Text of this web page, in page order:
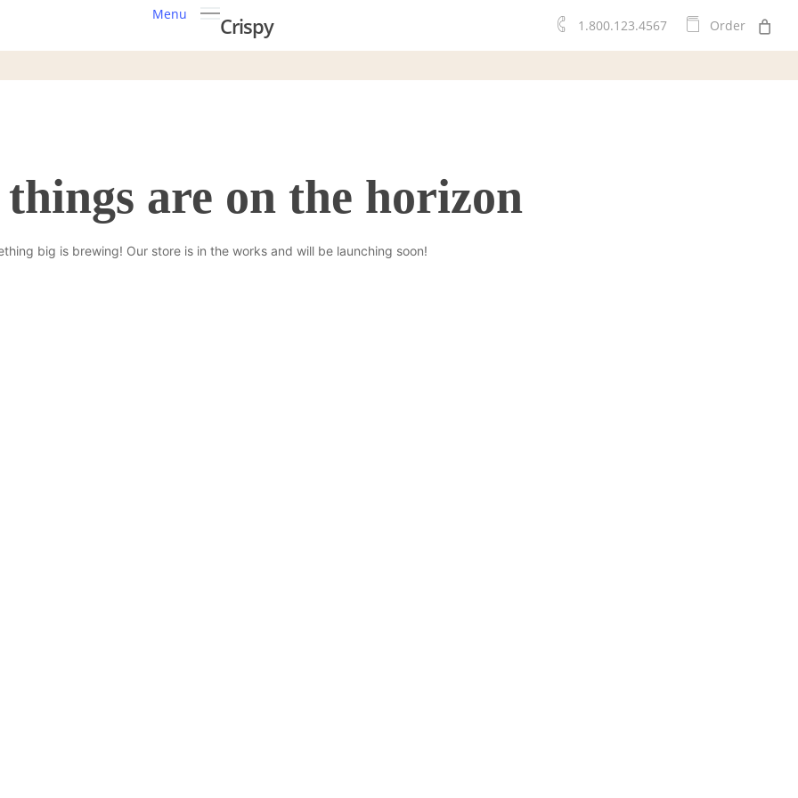
Menu Crispy 1.800.123.4567 Order
are on the horizon
big is brewing! Our store is in the works and will be launching soon!